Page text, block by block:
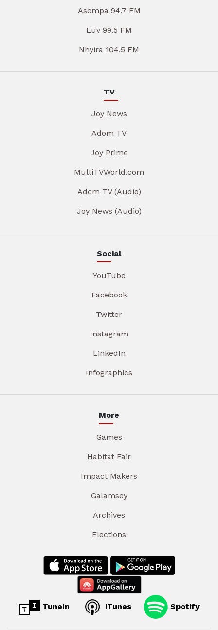
Asempa 94.7 FM
Luv 99.5 FM
Nhyira 104.5 FM
TV
Joy News
Adom TV
Joy Prime
MultiTVWorld.com
Adom TV (Audio)
Joy News (Audio)
Social
YouTube
Facebook
Twitter
Instagram
LinkedIn
Infographics
More
Games
Habitat Fair
Impact Makers
Galamsey
Archives
Elections
TuneIn iTunes Spotify